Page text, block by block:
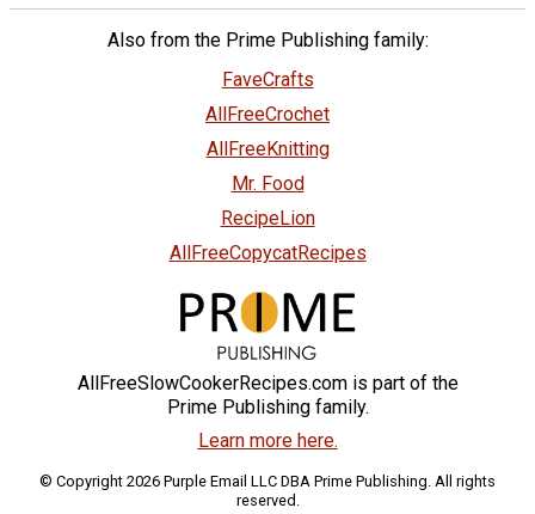
Also from the Prime Publishing family:
FaveCrafts
AllFreeCrochet
AllFreeKnitting
Mr. Food
RecipeLion
AllFreeCopycatRecipes
AllFreeSlowCookerRecipes.com is part of the
Prime Publishing family.
Learn more here.
© Copyright 2026 Purple Email LLC DBA Prime Publishing. All rights
reserved.